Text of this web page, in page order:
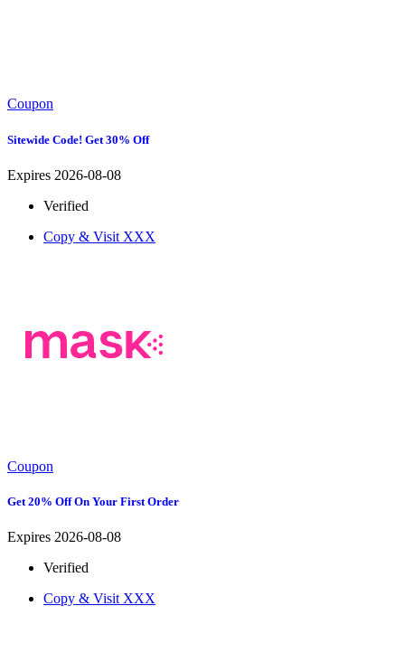
Coupon
Sitewide Code! Get 30% Off
Expires 2026-08-08
Verified
Copy & Visit XXX
Coupon
Get 20% Off On Your First Order
Expires 2026-08-08
Verified
Copy & Visit XXX